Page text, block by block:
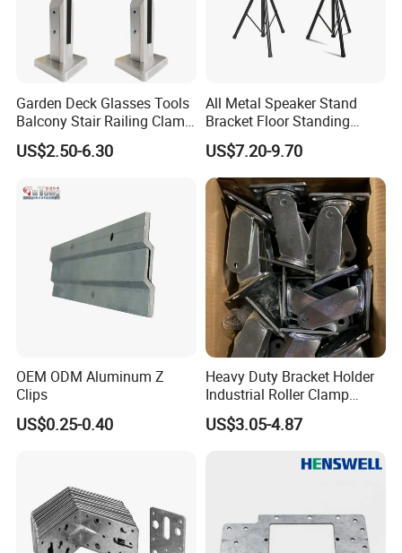
Garden Deck Glasses Tools
Balcony Stair Railing Clamp
Heavy Glass Railing Clamp
Bracket-Square Glass
US$2.50-6.30
All Metal Speaker Stand
Bracket Floor Standing
Tripod for Outdoor
Performance
US$7.20-9.70
OEM ODM Aluminum Z
Clips
US$0.25-0.40
Heavy Duty Bracket Holder
Industrial Roller Clamp
Caster Wheel Bracket for
4/5/6/8 Inch Caster
US$3.05-4.87